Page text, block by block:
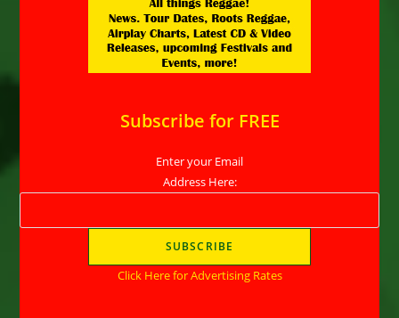
Subscribe for FREE
Enter your Email
Address Here:
Click Here for Advertising Rates